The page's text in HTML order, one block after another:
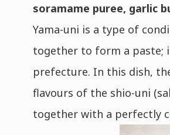
soramame puree, garlic
Yama-uni is a type of
together to form a paste;
prefecture. In this dish,
flavours of the shio-uni
together with a perfectly